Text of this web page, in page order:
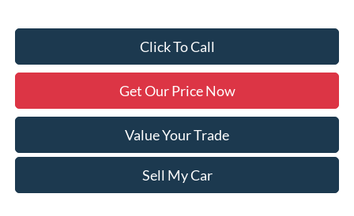
Click To Call
Get Our Price Now
Value Your Trade
Sell My Car